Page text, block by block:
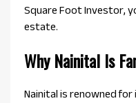
Square Foot Investor,
estate.
Why Nainital Is
Nainital is renowned